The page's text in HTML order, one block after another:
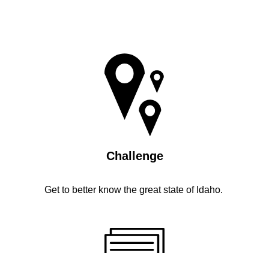
Challenge
Get to better know the great state of Idaho.